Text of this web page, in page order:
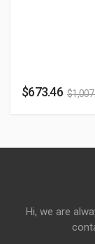
$673.46 $
Hi, we are